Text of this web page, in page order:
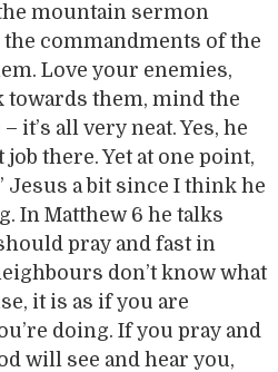
mountain sermon
commandments of the
Love your enemies,
them, mind the
it’s all very neat. Yes, he
there. Yet at one point,
Jesus a bit since I think he
In Matthew 6 he talks
pray and fast in
don’t know what
it is as if you are
doing. If you pray and
will see and hear you,